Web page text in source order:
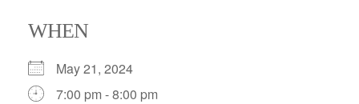
WHEN
May 21, 2024
7:00 pm - 8:00 pm